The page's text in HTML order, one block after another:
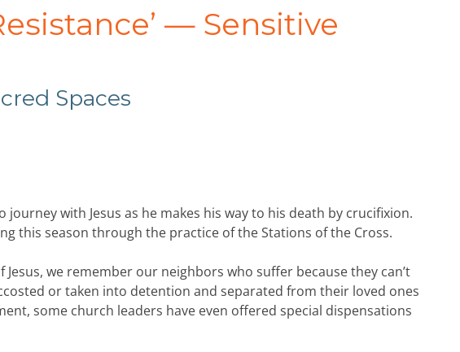
— Sensitive
Spaces
with Jesus as he makes his way to his death by crucifixion.
this season through the practice of the Stations of the Cross.
we remember our neighbors who suffer because they can’t
or taken into detention and separated from their loved ones
some church leaders have even offered special dispensations